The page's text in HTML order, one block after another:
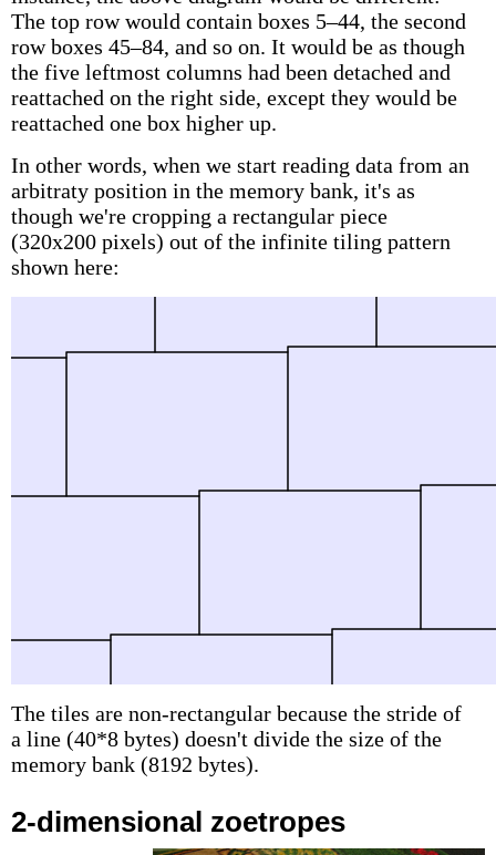
The top row would contain boxes 5–44, the second
row boxes 45–84, and so on. It would be as though
the five leftmost columns had been detached and
reattached on the right side, except they would be
reattached one box higher up.
In other words, when we start reading data from an
arbitraty position in the memory bank, it's as
though we're cropping a rectangular piece
(320x200 pixels) out of the infinite tiling pattern
shown here:
The tiles are non-rectangular because the stride of
a line (40*8 bytes) doesn't divide the size of the
memory bank (8192 bytes).
2-dimensional zoetropes